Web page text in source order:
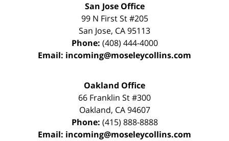
San Jose Office
99 N First St#205
San Jose, CA95113
Phone: (408) 444-4000
Email: incoming@moseleycollins.com
Oakland Office
66 Franklin St#300
Oakland, CA 94607
Phone: (415) 888-8888
Email: incoming@moseleycollins.com